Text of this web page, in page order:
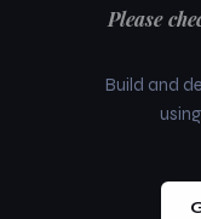
Please
Build and